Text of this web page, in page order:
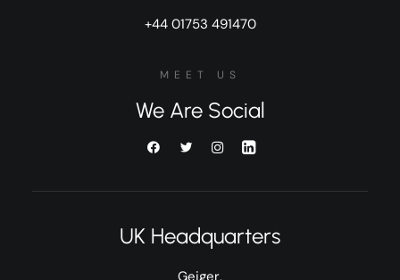
+44 01753 491470
MEET US
We Are Social
UK Headquarters
Geiger,